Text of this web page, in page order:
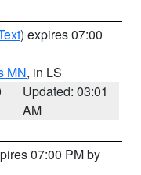
) expires 07:00
MN, in LS
Updated: 03:01
AM
07:00 PM by